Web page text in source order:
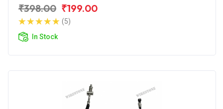
₹398.00 ₹199.00
(5)
In Stock